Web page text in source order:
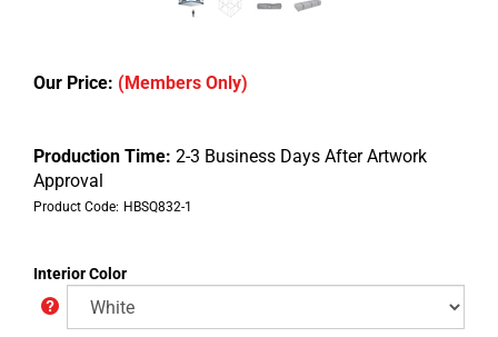
Our Price: (Members Only)
Production Time: 2-3 Business Days After Artwork
Approval
Product Code: HBSQ832-1
Interior Color